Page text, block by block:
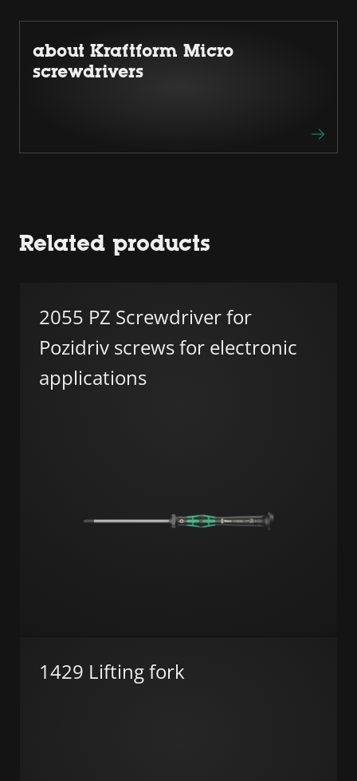
about Kraftform Micro
screwdrivers
Related products
2055 PZ Screwdriver for
Pozidriv screws for electronic
applications
1429 Lifting fork